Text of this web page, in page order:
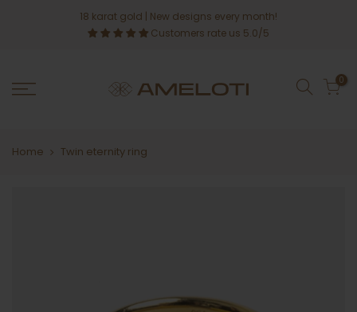
18 karat gold | New designs every month!
Customers rate us 5.0/5
0
Home Twin eternity ring